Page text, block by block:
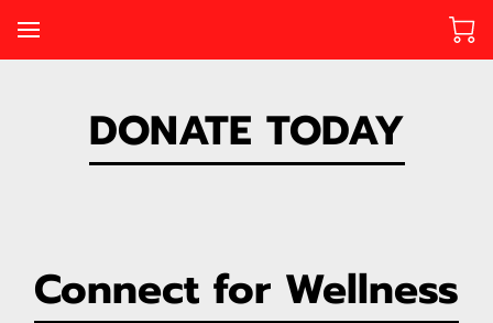
DONATE TODAY
Connect for Wellness